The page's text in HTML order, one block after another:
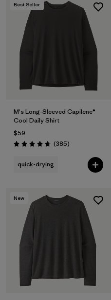
Best Seller
M's Long-Sleeved Capilene®
Cool Daily Shirt
$59
Rating: 4.7 / 5 (385Reviews
)
quick-drying
New